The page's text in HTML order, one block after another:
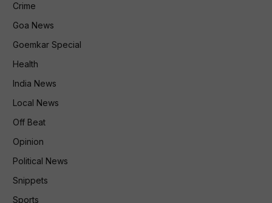
Crime
Goa News
Goemkar Special
Health
India News
Local News
Off Beat
Opinion
Political News
Snippets
Sports